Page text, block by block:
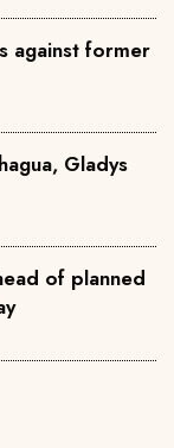
against former
Gladys
of planned